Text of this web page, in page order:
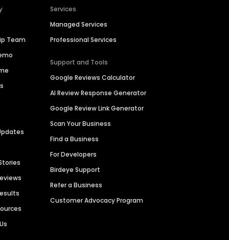
Team
Services
Managed Services
Professional Services
Support and Tools
Google Reviews Calculator
AI Review Response Generator
Google Review Link Generator
Scan Your Business
Find a Business
For Developers
Birdeye Support
Refer a Business
Customer Advocacy Program